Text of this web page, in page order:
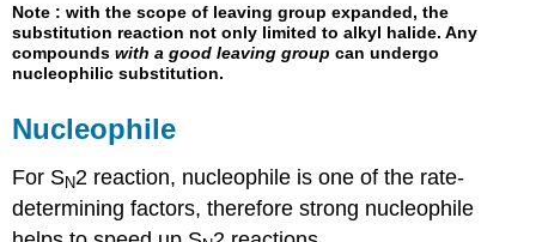
Note : with the scope of leaving group expanded, the
substitution reaction not only limited to alkyl halide. Any
compoundswith a good leaving groupcan undergo
nucleophilic substitution.
Nucleophile
For SN2 reaction, nucleophile is one of the rate-
determining factors, therefore strong nucleophile